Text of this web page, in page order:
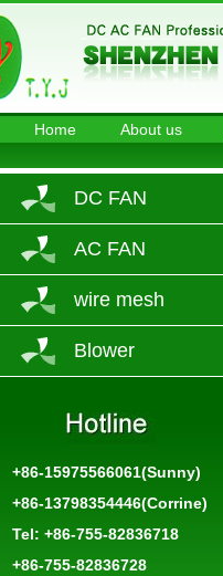
Home About us
DC FAN
AC FAN
wire mesh
Blower
+86-15975566061(Sunny)
+86-13798354446(Corrine)
Tel: +86-755-82836718
+86-755-82836728